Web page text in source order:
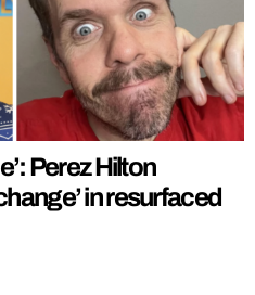
Perez Hilton
in resurfaced